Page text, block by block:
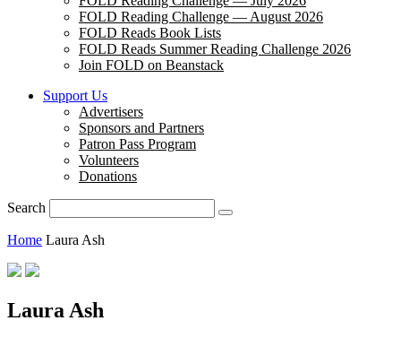
FOLD Reading Challenge — August 2026
FOLD Reads Book Lists
FOLD Reads Summer Reading Challenge 2026
Join FOLD on Beanstack
Support Us
Advertisers
Sponsors and Partners
Patron Pass Program
Volunteers
Donations
Search
Home Laura Ash
Laura Ash